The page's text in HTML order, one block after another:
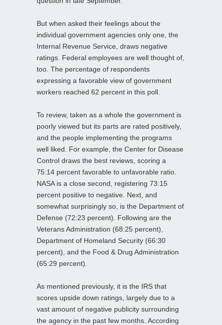
But when asked their feelings about the
individual government agencies only one, the
Internal Revenue Service, draws negative
ratings. Federal employees are well thought of,
too. The percentage of respondents
expressing a favorable view of government
workers reached 62 percent in this poll.
To review, taken as a whole the government is
poorly viewed but its parts are rated positively,
and the people implementing the programs
well liked. For example, the Center for Disease
Control draws the best reviews, scoring a
75:14 percent favorable to unfavorable ratio.
NASA is a close second, registering 73:15
percent positive to negative. Next, and
somewhat surprisingly so, is the Department of
Defense (72:23 percent). Following are the
Veterans Administration (68:25 percent),
Department of Homeland Security (66:30
percent), and the Food & Drug Administration
(65:29 percent).
As mentioned previously, it is the IRS that
scores upside down ratings, largely due to a
vast amount of negative publicity surrounding
the agency in the past few months. According